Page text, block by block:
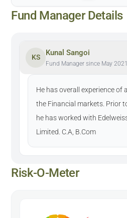
Fund Manager Details
KS
Kunal Sangoi
Fund Manager since May
He has overall experience of
the Financial markets. Prior
he has worked with
Limited. C.A, B.Com
Risk-O-Meter